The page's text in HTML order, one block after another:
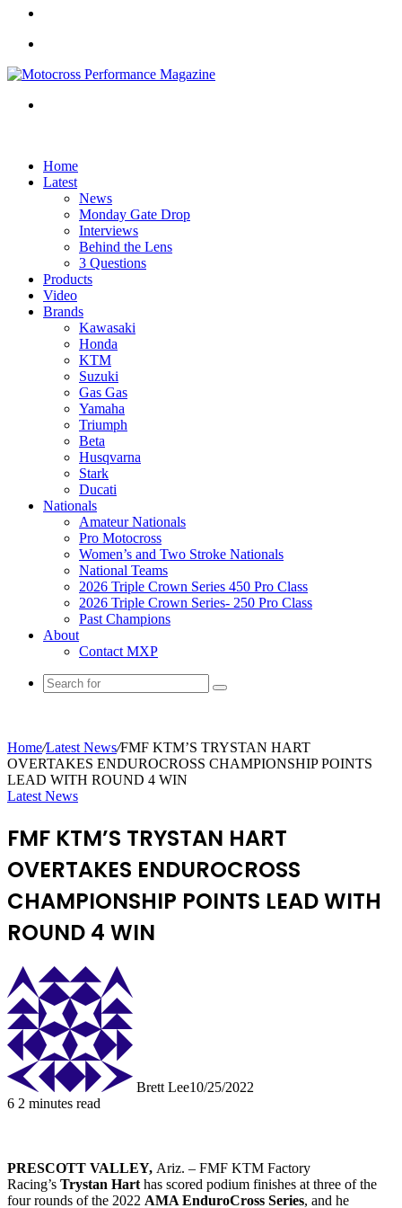
Home
Latest
News
Monday Gate Drop
Interviews
Behind the Lens
3 Questions
Products
Video
Brands
Kawasaki
Honda
KTM
Suzuki
Gas Gas
Yamaha
Triumph
Beta
Husqvarna
Stark
Ducati
Nationals
Amateur Nationals
Pro Motocross
Women’s and Two Stroke Nationals
National Teams
2026 Triple Crown Series 450 Pro Class
2026 Triple Crown Series- 250 Pro Class
Past Champions
About
Contact MXP
Search
Home/Latest News/FMF KTM’S TRYSTAN HART
OVERTAKES ENDUROCROSS CHAMPIONSHIP POINTS
LEAD WITH ROUND 4 WIN
Latest News
FMF KTM’S TRYSTAN HART
OVERTAKES ENDUROCROSS
CHAMPIONSHIP POINTS LEAD WITH
ROUND 4 WIN
Brett Lee10/25/2022
6 2 minutes read
PRESCOTT VALLEY, Ariz. – FMF KTM Factory
Racing’s Trystan Hart has scored podium finishes at three of the
four rounds of the 2022 AMA EnduroCross Series, and he